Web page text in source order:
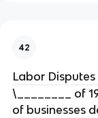
42
Labor Disputes
\________ of
of businesses